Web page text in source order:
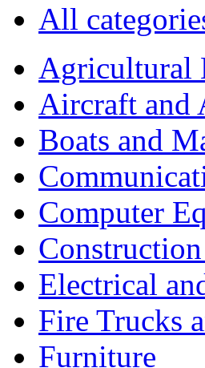
All
Agricultural
Aircraft and
Boats and
Computer
Electrical
Fire Trucks
Furniture